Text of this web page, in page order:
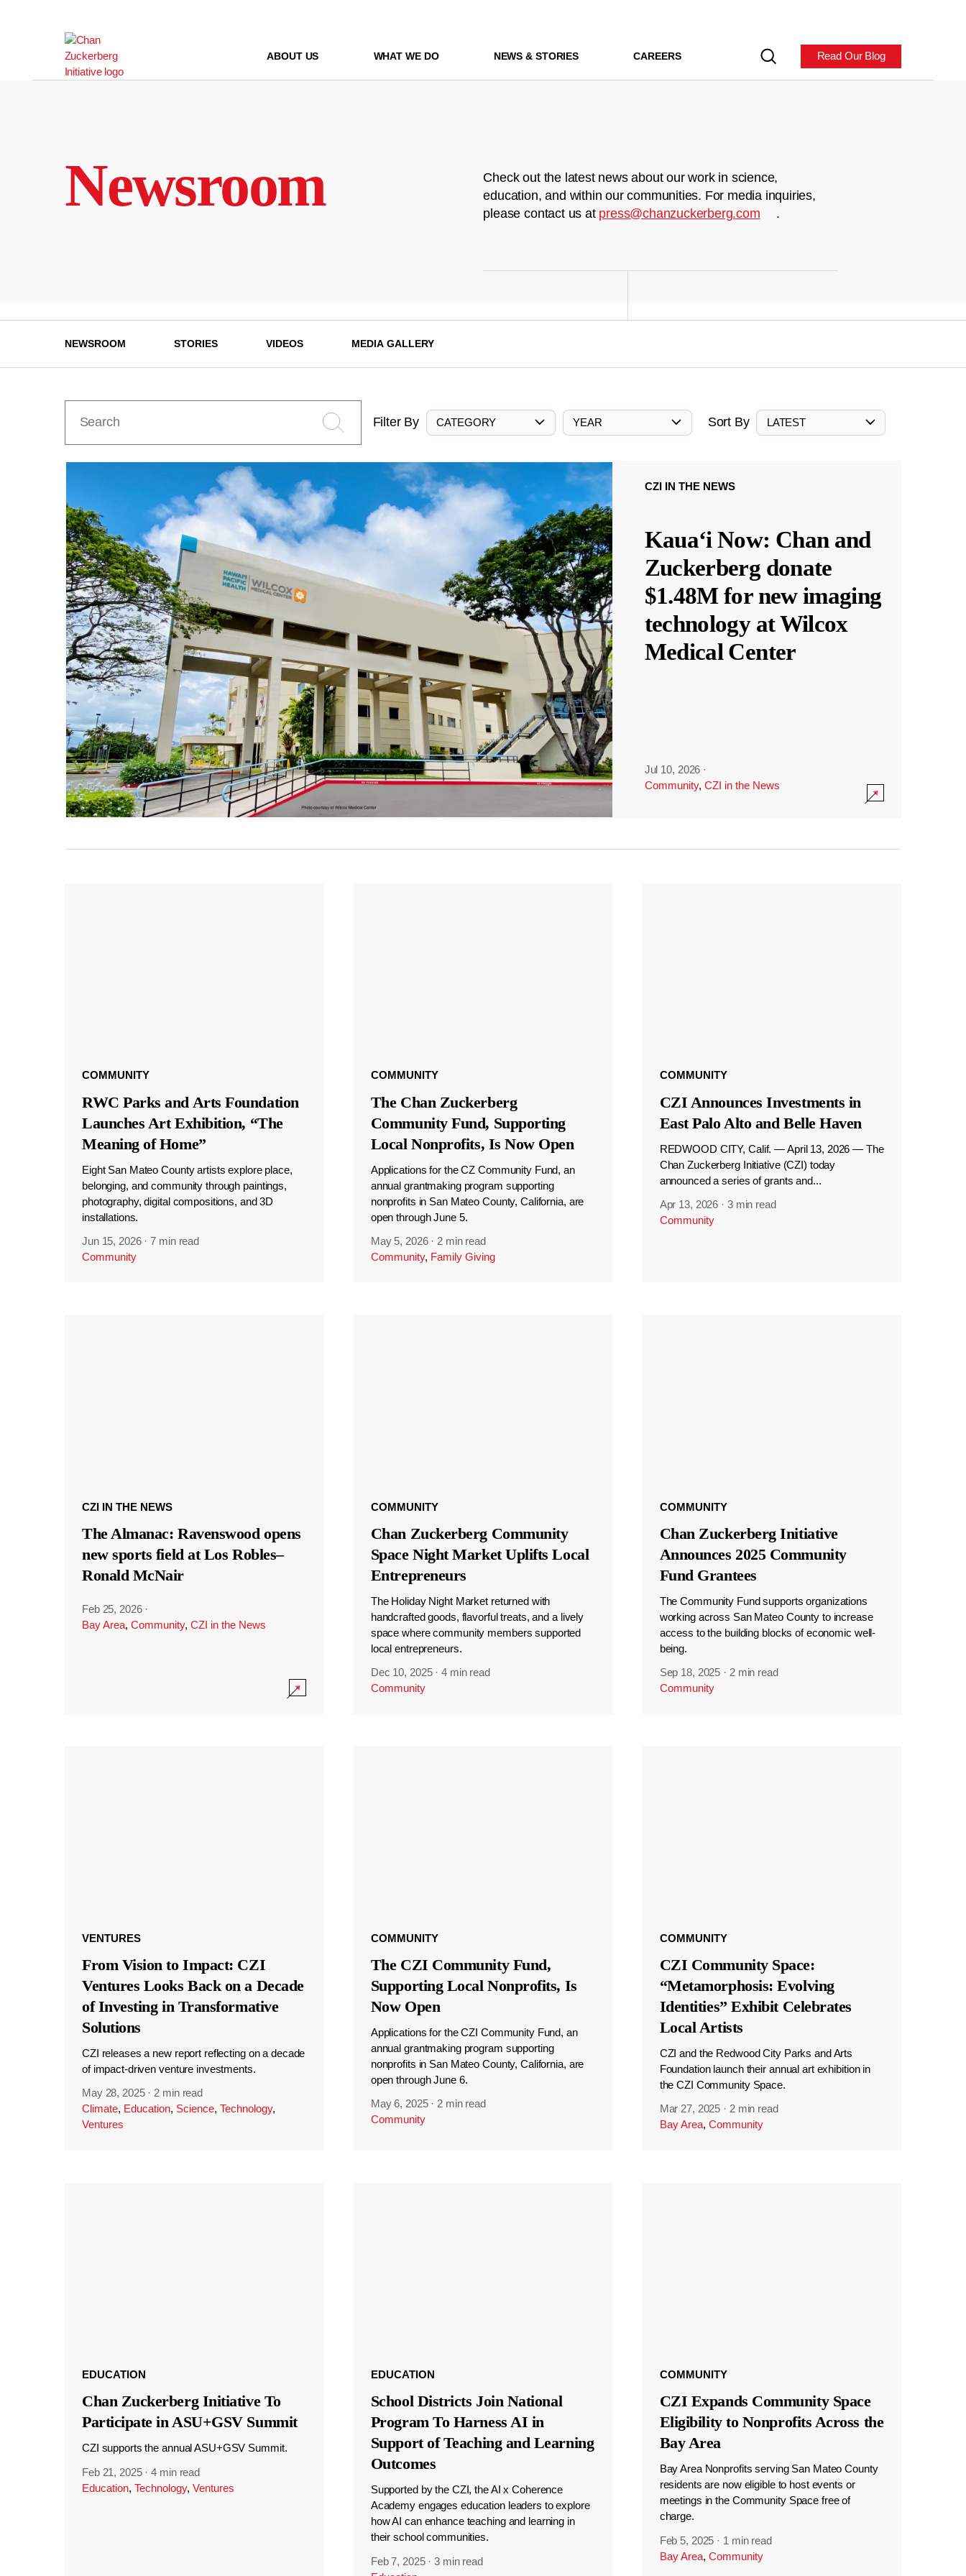
ABOUT US WHAT WE DO NEWS & STORIES CAREERS Read Our Blog
Newsroom
Check out the latest news about our work in science,
education, and within our communities. For media inquiries,
please contact us at press@chanzuckerberg.com .
NEWSROOM STORIES VIDEOS MEDIA GALLERY
Filter By CATEGORY YEAR Sort By LATEST
CZI IN THE NEWS
Kauaʻi Now: Chan and
Zuckerberg donate
$1.48M for new imaging
technology at Wilcox
Medical Center
Jul 10, 2026 ·
Community, CZI in the News
COMMUNITY
RWC Parks and Arts Foundation
Launches Art Exhibition, “The
Meaning of Home”
Eight San Mateo County artists explore place,
belonging, and community through paintings,
photography, digital compositions, and 3D
installations.
Jun 15, 2026 ·7 min read
Community
COMMUNITY
The Chan Zuckerberg
Community Fund, Supporting
Local Nonprofits, Is Now Open
Applications for the CZ Community Fund, an
annual grantmaking program supporting
nonprofits in San Mateo County, California, are
open through June 5.
May 5, 2026 · 2 min read
Community, Family Giving
COMMUNITY
CZI Announces Investments in
East Palo Alto and Belle Haven
REDWOOD CITY, Calif. — April 13, 2026 — The
Chan Zuckerberg Initiative (CZI) today
announced a series of grants and...
Apr 13, 2026 · 3 min read
Community
CZI IN THE NEWS
The Almanac: Ravenswood opens
new sports field at Los Robles–
Ronald McNair
Feb 25, 2026 ·
Bay Area, Community, CZI in the News
COMMUNITY
Chan Zuckerberg Community
Space Night Market Uplifts Local
Entrepreneurs
The Holiday Night Market returned with
handcrafted goods, flavorful treats, and a lively
space where community members supported
local entrepreneurs.
Dec 10, 2025 ·4 min read
Community
COMMUNITY
Chan Zuckerberg Initiative
Announces 2025 Community
Fund Grantees
The Community Fund supports organizations
working across San Mateo County to increase
access to the building blocks of economic well-
being.
Sep 18, 2025 · 2 min read
Community
VENTURES
From Vision to Impact: CZI
Ventures Looks Back on a Decade
of Investing in Transformative
Solutions
CZI releases a new report reflecting on a decade
of impact-driven venture investments.
May 28, 2025 ·2 min read
Climate, Education, Science, Technology,
Ventures
COMMUNITY
The CZI Community Fund,
Supporting Local Nonprofits, Is
Now Open
Applications for the CZI Community Fund, an
annual grantmaking program supporting
nonprofits in San Mateo County, California, are
open through June 6.
May 6, 2025 ·2 min read
Community
COMMUNITY
CZI Community Space:
“Metamorphosis: Evolving
Identities” Exhibit Celebrates
Local Artists
CZI and the Redwood City Parks and Arts
Foundation launch their annual art exhibition in
the CZI Community Space.
Mar 27, 2025 · 2 min read
Bay Area, Community
EDUCATION
Chan Zuckerberg Initiative To
Participate in ASU+GSV Summit
CZI supports the annual ASU+GSV Summit.
Feb 21, 2025 ·4 min read
Education, Technology, Ventures
EDUCATION
School Districts Join National
Program To Harness AI in
Support of Teaching and Learning
Outcomes
Supported by the CZI, the AI x Coherence
Academy engages education leaders to explore
how AI can enhance teaching and learning in
their school communities.
Feb 7, 2025 ·3 min read
COMMUNITY
CZI Expands Community Space
Eligibility to Nonprofits Across the
Bay Area
Bay Area Nonprofits serving San Mateo County
residents are now eligible to host events or
meetings in the Community Space free of
charge.
Feb 5, 2025 · 1 min read
Bay Area, Community